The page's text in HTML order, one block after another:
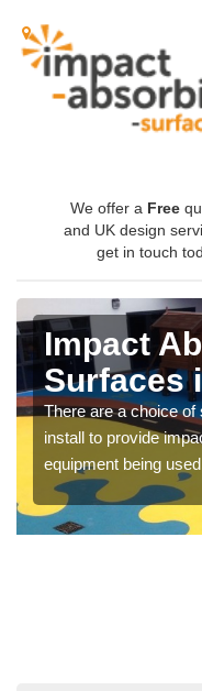
We offer a Free
and UK design
get in touch
Impact
Surfaces
There are a choice
install to provide
equipment being